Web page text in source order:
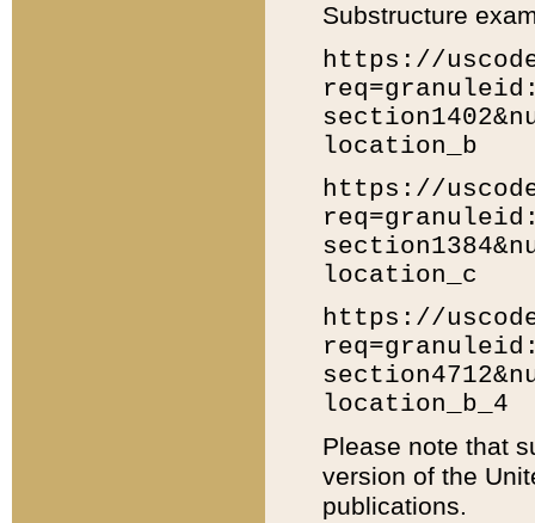
Substructure
https://
location_b
https://
location_c
https://
location_b_4
Please note that
version of the
publications.